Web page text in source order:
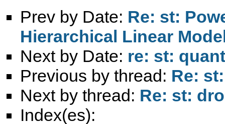
Prev by Date: Re: st:
Hierarchical Linear
Next by Date: re: st:
Previous by thread: Re:
Next by thread: Re: st:
Index(es):